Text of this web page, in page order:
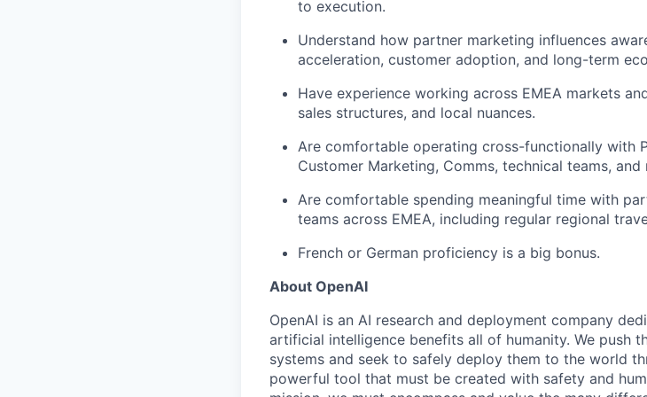
to execution.
Understand how partner marketing influences
acceleration, customer adoption, and long-term
Have experience working across EMEA markets
sales structures, and local nuances.
Are comfortable operating cross-functionally with
Customer Marketing, Comms, technical teams, and
Are comfortable spending meaningful time with
teams across EMEA, including regular regional
French or German proficiency is a big bonus.
About OpenAI
OpenAI is an AI research and deployment company
artificial intelligence benefits all of humanity. We push
systems and seek to safely deploy them to the world
powerful tool that must be created with safety and